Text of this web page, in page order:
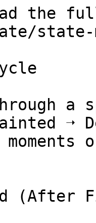
the
state-
➝